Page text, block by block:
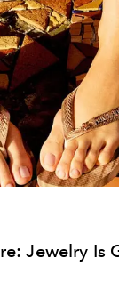
Jewelry Is